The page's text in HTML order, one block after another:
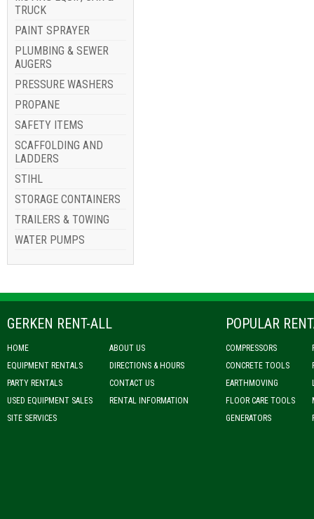
TRUCK
PAINT SPRAYER
PLUMBING & SEWER
AUGERS
PRESSURE WASHERS
PROPANE
SAFETY ITEMS
SCAFFOLDING AND
LADDERS
STIHL
STORAGE CONTAINERS
TRAILERS & TOWING
WATER PUMPS
GERKEN RENT-ALL
HOME
EQUIPMENT RENTALS
PARTY RENTALS
USED EQUIPMENT SALES
SITE SERVICES
ABOUT US
DIRECTIONS & HOURS
CONTACT US
RENTAL INFORMATION
POPULAR
COMPRESSORS
CONCRETE TOOLS
EARTHMOVING
FLOOR CARE TOOLS
GENERATORS